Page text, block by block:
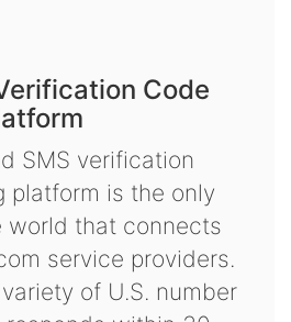
Code
SMS verification
platform is the only
world that connects
service providers.
of U.S. number